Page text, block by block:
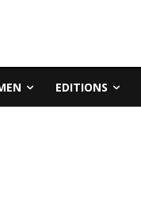
EDITIONS